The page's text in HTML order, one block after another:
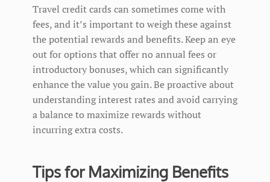
Travel credit cards can sometimes come with
fees, and it’s important to weigh these against
the potential rewards and benefits. Keep an eye
out for options that offer no annual fees or
introductory bonuses, which can significantly
enhance the value you gain. Be proactive about
understanding interest rates and avoid carrying
a balance to maximize rewards without
incurring extra costs.
Tips for Maximizing Benefits